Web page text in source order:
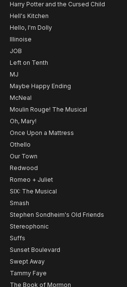
Harry Potter and the Cursed Child
Hell's Kitchen
Hello, I'm Dolly
Illinoise
JOB
Left on Tenth
MJ
Maybe Happy Ending
McNeal
Moulin Rouge! The Musical
Oh, Mary!
Once Upon a Mattress
Othello
Our Town
Redwood
Romeo + Juliet
SIX: The Musical
Smash
Stephen Sondheim's Old Friends
Stereophonic
Suffs
Sunset Boulevard
Swept Away
Tammy Faye
The Book of Mormon